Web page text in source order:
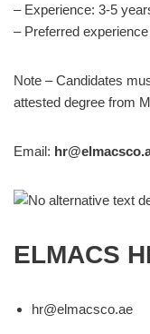
– Experience: 3-5
– Preferred
Note – Candidates
attested degree from
Email:
ELMACS
hr@elmacsco.ae